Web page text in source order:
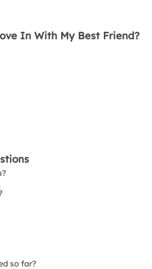
In With My Best Friend?
so far?